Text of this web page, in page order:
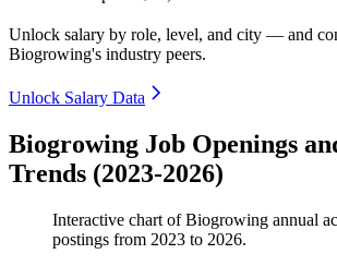
Unlock salary by role, level, and city — and
Biogrowing's industry peers.
Unlock Salary Data
Biogrowing Job Openings
Trends (2023-2026)
Interactive chart ofBiogrowing annual
postings from 2023 to 2026.